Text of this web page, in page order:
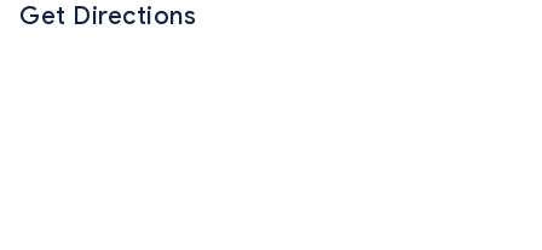
Get Directions